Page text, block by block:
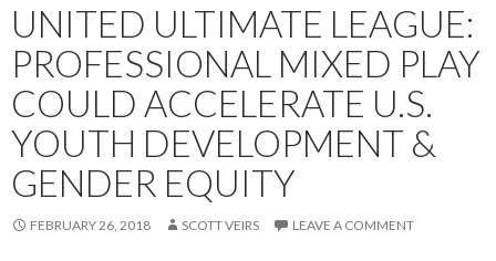
UNITED ULTIMATE LEAGUE:
PROFESSIONAL MIXED PLAY
COULD ACCELERATE U.S.
YOUTH DEVELOPMENT &
GENDER EQUITY
FEBRUARY 26, 2018 SCOTT VEIRS LEAVE A COMMENT